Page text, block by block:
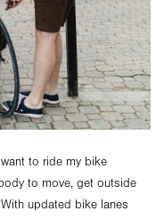
to ride my bike
to move, get outside
updated bike lanes